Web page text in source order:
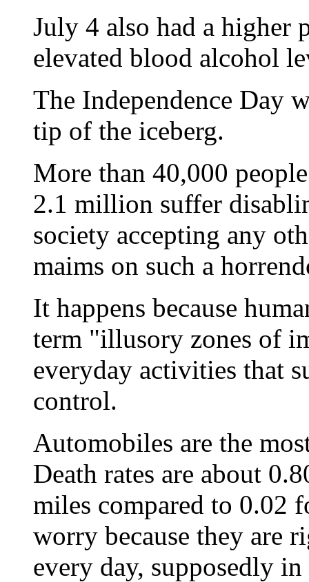
July 4 also had a
elevated blood alcohol
The Independence Day
tip of the iceberg.
More than 40,000
2.1 million suffer
society accepting any
maims on such a
It happens because
term "illusory zones of
everyday activities that
control.
Automobiles are the
Death rates are about
miles compared to 0.02
worry because they are
every day, supposedly